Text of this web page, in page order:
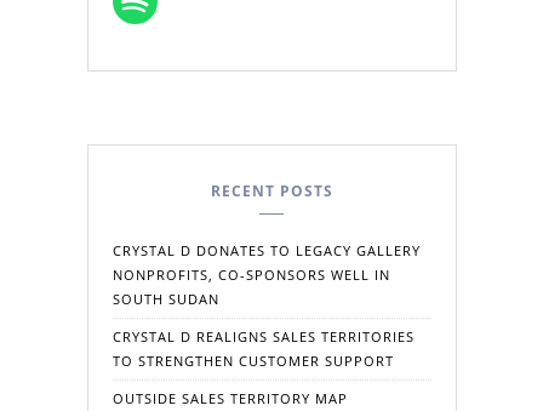
RECENT POSTS
CRYSTAL D DONATES TO LEGACY GALLERY
NONPROFITS, CO-SPONSORS WELL IN
SOUTH SUDAN
CRYSTAL D REALIGNS SALES TERRITORIES
TO STRENGTHEN CUSTOMER SUPPORT
OUTSIDE SALES TERRITORY MAP